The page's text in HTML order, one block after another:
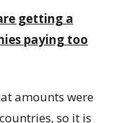
getting a
paying too
amounts were
so it is